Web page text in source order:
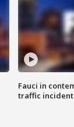
Fauci in
traffic incident